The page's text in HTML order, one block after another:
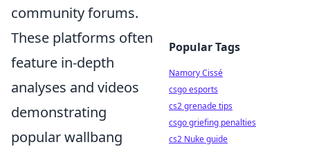
community forums.
These platforms often
feature in-depth
analyses and videos
demonstrating
popular wallbang
Popular Tags
Namory Cissé
csgo esports
cs2 grenade tips
csgo griefing penalties
cs2 Nuke guide